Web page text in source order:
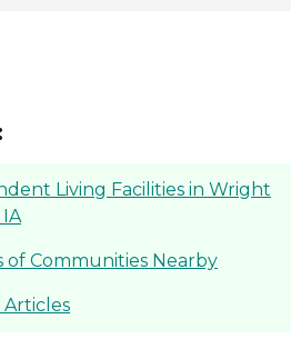
Living Facilities in Wright
of Communities Nearby